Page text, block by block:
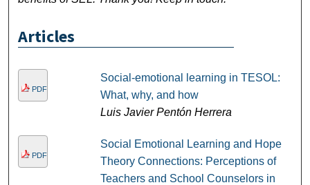
Articles
PDF
Social-emotional learning in TESOL:
What, why, and how
Luis Javier Pentón Herrera
PDF
Social Emotional Learning and Hope
Theory Connections: Perceptions of
Teachers and School Counselors in